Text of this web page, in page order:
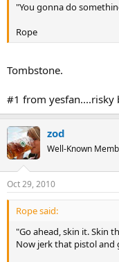
"You gonna do
Rope
Tombstone.
#1 from yesfan....risky
zod
Well-Known
Oct 29, 2010
Rope said:
"Go ahead, skin it. Skin
Now jerk that pistol and